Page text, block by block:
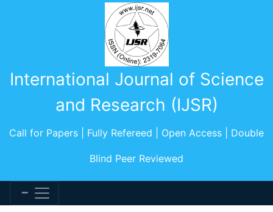
International Journal of Science
and Research (IJSR)
Call for Papers | Fully Refereed | Open Access | Double
Blind Peer Reviewed